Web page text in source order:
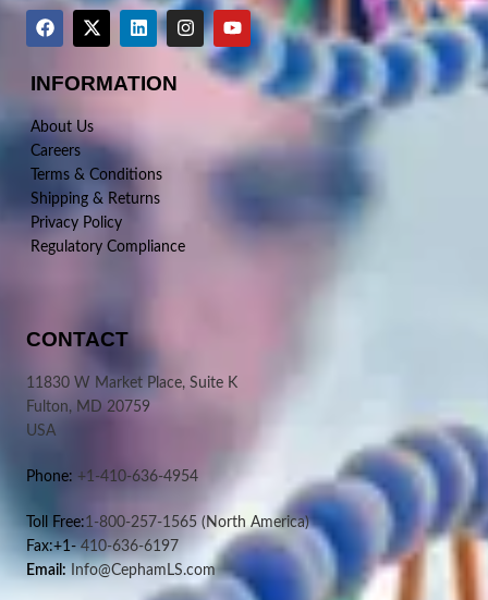
INFORMATION
About Us
Careers
Terms & Conditions
Shipping & Returns
Privacy Policy
Regulatory Compliance
CONTACT
11830 W Market Place, Suite K
Fulton, MD 20759
USA
Phone: +1-410-636-4954
Toll Free:1-800-257-1565 (North America)
Fax:+1-410-636-6197
Email: Info@CephamLS.com